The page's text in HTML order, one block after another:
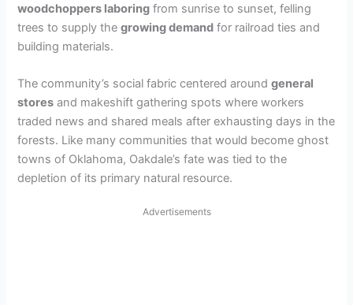
woodchoppers laboring from sunrise to sunset, felling
trees to supply thegrowing demand for railroad ties and
building materials.
The community’s social fabric centered aroundgeneral
stores and makeshift gathering spots where workers
traded news and shared meals after exhausting days in the
forests. Like many communities that would become ghost
towns of Oklahoma, Oakdale’s fate was tied to the
depletion of its primary natural resource.
Advertisements